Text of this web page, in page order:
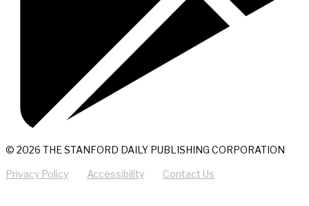
© 2026 THE STANFORD DAILY PUBLISHING CORPORATION
Privacy Policy Accessibility Contact Us